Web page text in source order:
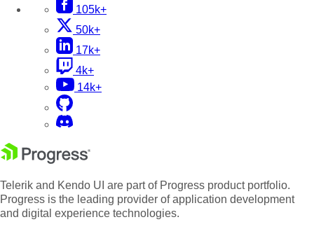
105k+
50k+
17k+
4k+
14k+
Telerik and Kendo UI are part of Progress product portfolio.
Progress is the leading provider of application development
and digital experience technologies.